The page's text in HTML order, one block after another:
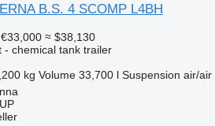
B.S. 4 SCOMP L4BH
€33,000 ≈ $38,130
- chemical tank trailer
kg Volume 33,700 l Suspension air/air